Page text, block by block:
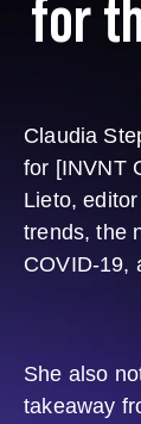
Claudia
for [INVNT
Lieto,
trends, the
COVID-19,
She also
takeaway